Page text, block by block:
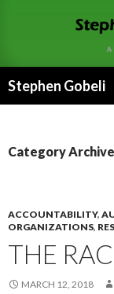
Stephen Gobeli
Category
ACCOUNTABILITY,
ORGANIZATIONS,
THE
MARCH 12, 2018